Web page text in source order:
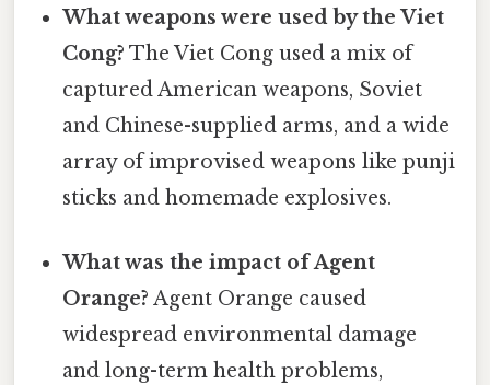
What weapons were used by the Viet
Cong? The Viet Cong used a mix of
captured American weapons, Soviet
and Chinese-supplied arms, and a wide
array of improvised weapons like punji
sticks and homemade explosives.
What was the impact of Agent
Orange? Agent Orange caused
widespread environmental damage
and long-term health problems,